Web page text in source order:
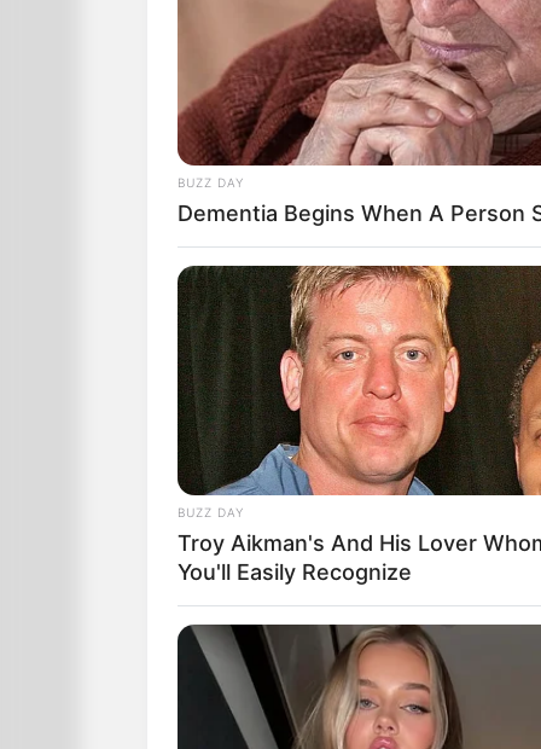
BUZZ DAY
Dementia Begins When A Person
BUZZ DAY
Troy Aikman's And His Lover
You'll Easily Recognize